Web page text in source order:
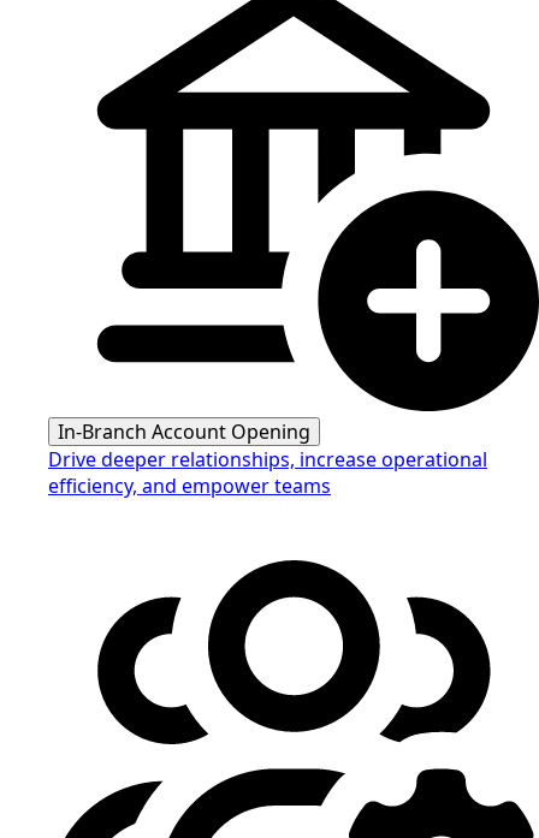
In-Branch Account Opening
Drive deeper relationships, increase operational
efficiency, and empower teams